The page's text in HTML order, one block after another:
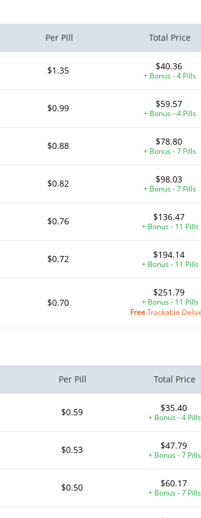
Per Pill Total Price
$1.35 $40.36
+ Bonus - 4 Pills
$0.99 $59.57
+ Bonus - 4 Pills
$0.88 $78.80
+ Bonus - 7 Pills
$0.82 $98.03
+ Bonus - 7 Pills
$0.76 $136.47
+ Bonus - 11 Pills
$0.72 $194.14
+ Bonus - 11 Pills
$0.70
$251.79
+ Bonus - 11 Pills
FreeTrackable
Per Pill Total Price
$0.59 $35.40
+ Bonus - 4 Pills
$0.53 $47.79
+ Bonus - 7 Pills
$0.50 $60.17
+ Bonus - 7 Pills